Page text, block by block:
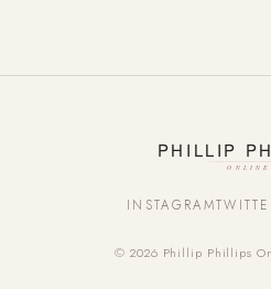
INSTAGRAM
© 2026 Phillip Phillips